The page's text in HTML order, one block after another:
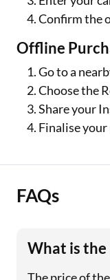
Confirm the
Offline
Go to a
Choose the
Share your
Finalise your
FAQs
What is the